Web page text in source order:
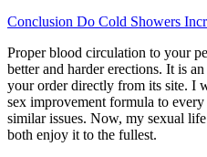
Conclusion Do Cold Showers
Proper blood circulation to your
better and harder erections. It is
your order directly from its site. I
sex improvement formula to
similar issues. Now, my sexual
both enjoy it to the fullest.